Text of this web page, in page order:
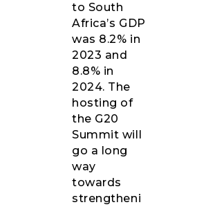
to South
Africa’s GDP
was 8.2% in
2023 and
8.8% in
2024. The
hosting of
the G20
Summit will
go a long
way
towards
strengtheni